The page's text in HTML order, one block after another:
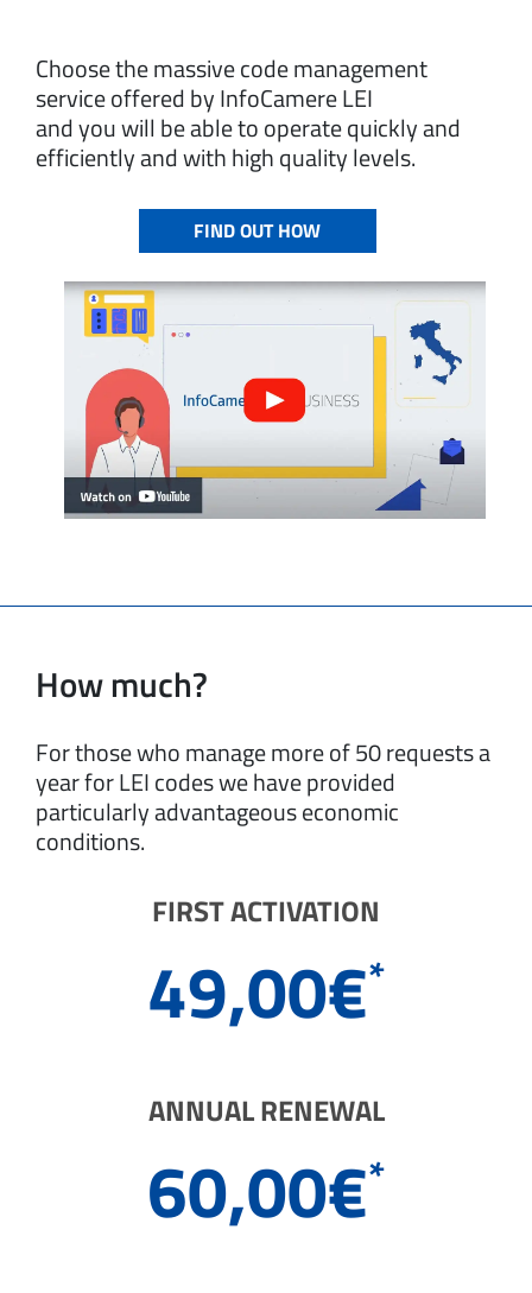
Choose the massive code management
service offered by InfoCamere LEI
and you will be able to operate quickly and
efficiently and with high quality levels.
FIND OUT HOW
How much?
For those who manage more of 50 requests a
year for LEI codes we have provided
particularly advantageous economic
conditions.
FIRST ACTIVATION
49,00€*
ANNUAL RENEWAL
60,00€*